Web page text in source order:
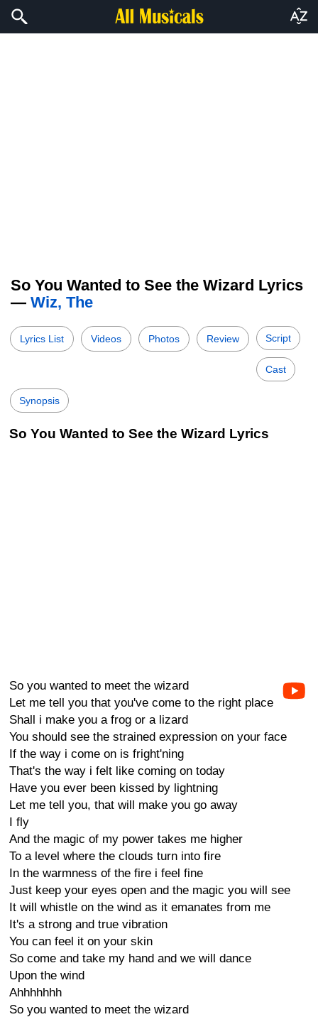
So You Wanted to See the Wizard Lyrics
— Wiz, The
Lyrics List Videos Photos Review Script
Cast
Synopsis
So You Wanted to See the Wizard Lyrics
So you wanted to meet the wizard
Let me tell you that you've come to the right place
Shall i make you a frog or a lizard
You should see the strained expression on your face
If the way i come on is fright'ning
That's the way i felt like coming on today
Have you ever been kissed by lightning
Let me tell you, that will make you go away
I fly
And the magic of my power takes me higher
To a level where the clouds turn into fire
In the warmness of the fire i feel fine
Just keep your eyes open and the magic you will see
It will whistle on the wind as it emanates from me
It's a strong and true vibration
You can feel it on your skin
So come and take my hand and we will dance
Upon the wind
Ahhhhhhh
So you wanted to meet the wizard